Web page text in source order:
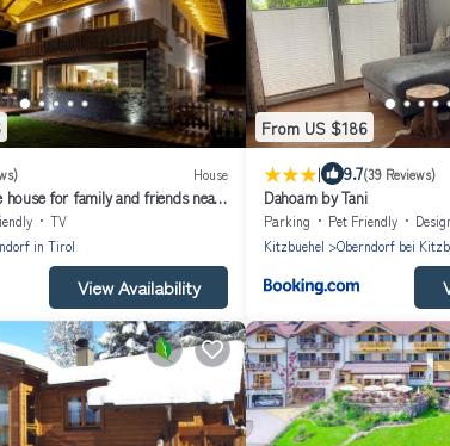
House
house for family and friends near
TV
in Tirol
View Availability
From US $186
| 9.7(39 Reviews)
Dahoam by Tani
Parking Pet Friendly
Kitzbuehel
Oberndorf bei